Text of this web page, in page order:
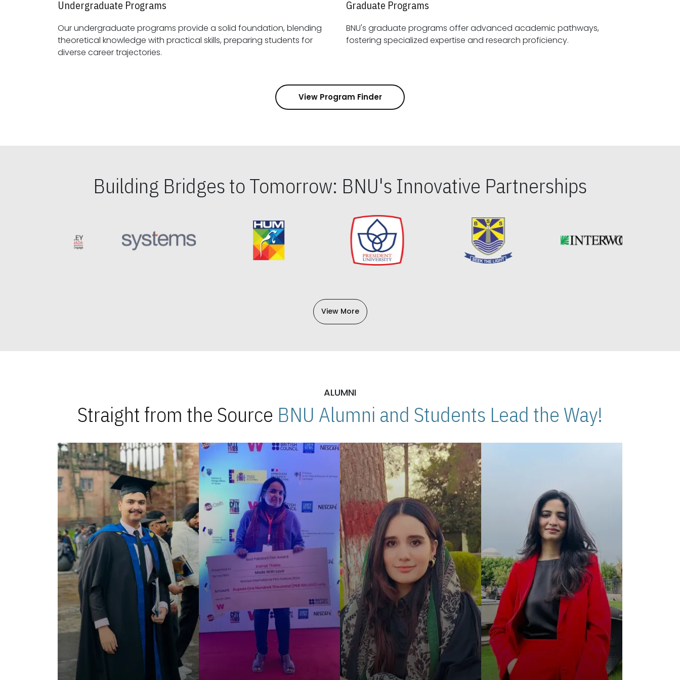
Undergraduate Programs
Our undergraduate programs provide a solid foundation, blending
theoretical knowledge with practical skills, preparing students for
diverse career trajectories.
Graduate Programs
BNU's graduate programs offer advanced academic pathways,
fostering specialized expertise and research proficiency.
View Program Finder
Building Bridges to Tomorrow: BNU's Innovative Partnerships
View More
ALUMNI
Straight from the Source BNU Alumni and Students Lead the Way!